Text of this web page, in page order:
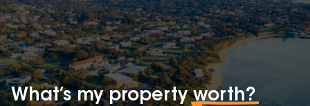
What’s my propertyworth?